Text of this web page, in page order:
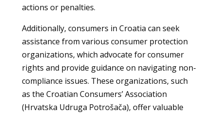
actions or penalties.
Additionally, consumers in Croatia can seek
assistance from various consumer protection
organizations, which advocate for consumer
rights and provide guidance on navigating non-
compliance issues. These organizations, such
as the Croatian Consumers’ Association
(Hrvatska Udruga Potrošača), offer valuable